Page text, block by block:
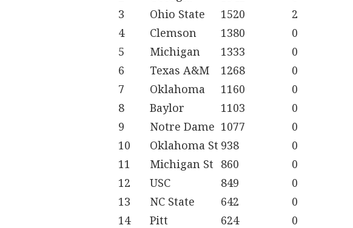
3
Ohio State 1520 2
4
Clemson 1380 0
5
Michigan 1333 0
6
Texas A&M 1268 0
7
Oklahoma 1160 0
8
Baylor 1103 0
9
Notre Dame 1077 0
10
Oklahoma St 938 0
11
Michigan St 860 0
12
USC 849 0
13
NC State 642 0
14
Pitt 624 0